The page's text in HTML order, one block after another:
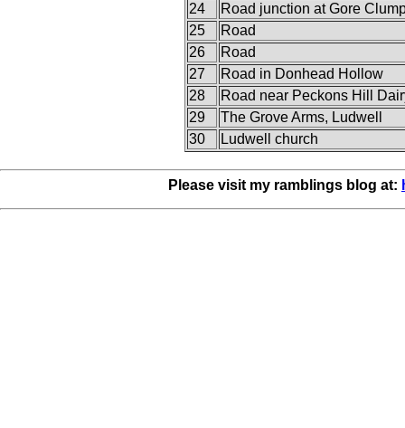
24
Road junction at Gore
25
Road
26
Road
27
Road in Donhead Hollow
28
Road near Peckons Hill
29
The Grove Arms, Ludwell
30
Ludwell church
Please visit my ramblings blog at: